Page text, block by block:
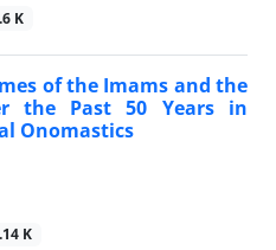
K
of the Imams and the
the Past 50 Years in
Onomastics
K